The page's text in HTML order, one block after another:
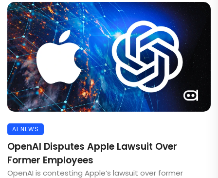
AI NEWS
OpenAI Disputes Apple Lawsuit Over
Former Employees
OpenAI is contesting Apple’s lawsuit over former